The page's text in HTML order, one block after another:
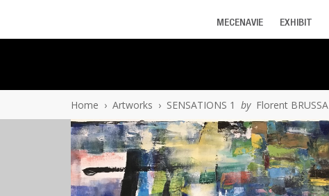
EXHIBIT
MECENAVIE
Home › Artworks › SENSATIONS 1 by Florent